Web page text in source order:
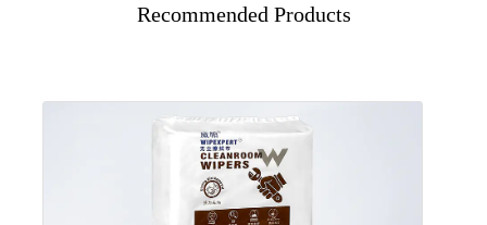
Recommended Products